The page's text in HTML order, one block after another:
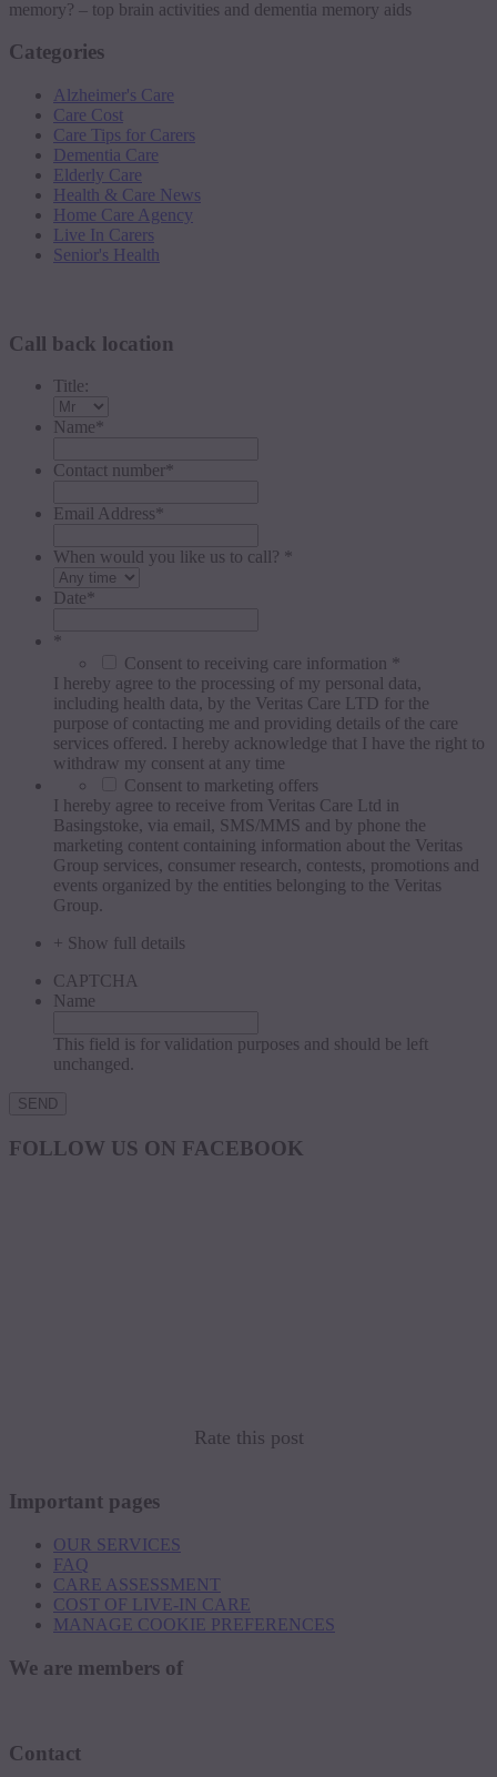
memory? – top brain activities and dementia memory aids
Categories
Alzheimer's Care
Care Cost
Care Tips for Carers
Dementia Care
Elderly Care
Health & Care News
Home Care Agency
Live In Carers
Senior's Health
Call back location
Title:
Name*
Contact number*
Email Address*
When would you like us to call? *
Date*
*
Consent to receiving care information *
I hereby agree to the processing of my personal data,
including health data, by the Veritas Care LTD for the
purpose of contacting me and providing details of the care
services offered. I hereby acknowledge that I have the right to
withdraw my consent at any time
Consent to marketing offers
I hereby agree to receive from Veritas Care Ltd in
Basingstoke, via email, SMS/MMS and by phone the
marketing content containing information about the Veritas
Group services, consumer research, contests, promotions and
events organized by the entities belonging to the Veritas
Group.
+ Show full details
CAPTCHA
Name
This field is for validation purposes and should be left
unchanged.
FOLLOW US ON FACEBOOK
Rate this post
Important pages
OUR SERVICES
FAQ
CARE ASSESSMENT
COST OF LIVE-IN CARE
MANAGE COOKIE PREFERENCES
We are members of
Contact